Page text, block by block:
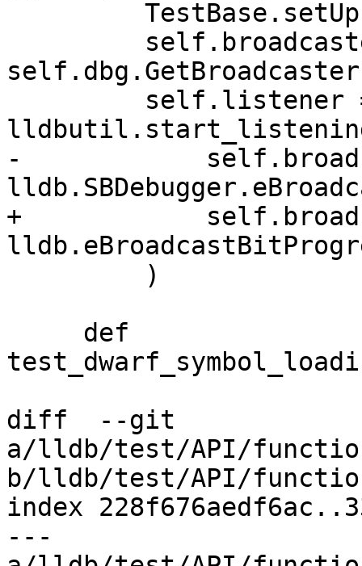
-
+
diff  --git
a/lldb/test/API/
b/lldb/test/API/
index
---